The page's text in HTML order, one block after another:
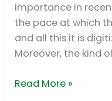
importance in
the pace at which
and all this it is
Moreover, the kind
Read More »